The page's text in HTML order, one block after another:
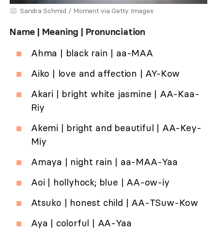
Sandra Schmid / Moment via Getty Images
Name | Meaning | Pronunciation
Ahma | black rain | aa-MAA
Aiko | love and affection | AY-Kow
Akari | bright white jasmine | AA-Kaa-
Riy
Akemi | bright and beautiful | AA-Key-
Miy
Amaya | night rain | aa-MAA-Yaa
Aoi | hollyhock; blue | AA-ow-iy
Atsuko | honest child | AA-TSuw-Kow
Aya | colorful | AA-Yaa